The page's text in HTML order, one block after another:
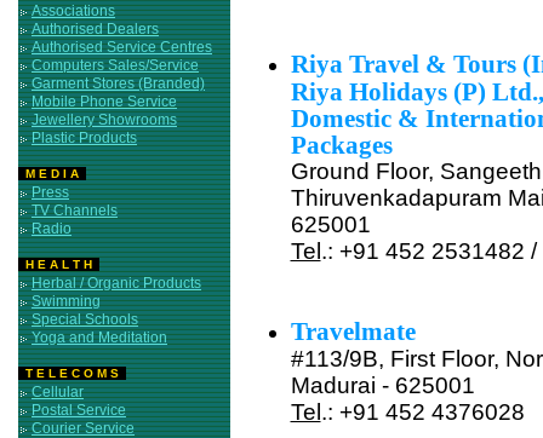
Associations
Authorised Dealers
Authorised Service Centres
Computers Sales/Service
Garment Stores (Branded)
Mobile Phone Service
Jewellery Showrooms
Plastic Products
M E D I A
Press
TV Channels
Radio
H E A L T H
Herbal / Organic Products
Swimming
Special Schools
Yoga and Meditation
T E L E C O M S
Cellular
Postal Service
Courier Service
Riya Travel & Tours
Riya Holidays (P) Ltd.,
Domestic &
Packages
Ground Floor,
Thiruvenkadapuram
625001
Tel .: +91 452 2531482
Travelmate
#113/9B, First Floor,
Madurai - 625001
Tel .: +91 452 4376028